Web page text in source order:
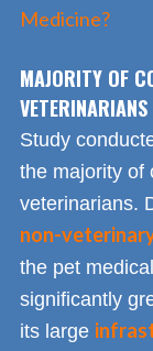
Medicine?
MAJORITY OF
VETERINARIANS
Study
the majority of
veterinarians.
non-
the pet
significantly
its large